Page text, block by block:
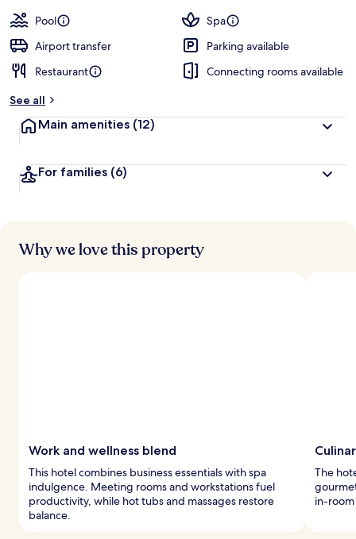
Pool
Spa
Airport transfer
Parking available
Restaurant
Connecting rooms available
See all
Main amenities (12)
For families (6)
Why we love this property
Work and wellness blend
This hotel combines business essentials with spa
indulgence. Meeting rooms and workstations fuel
productivity, while hot tubs and massages restore
balance.
The
in-